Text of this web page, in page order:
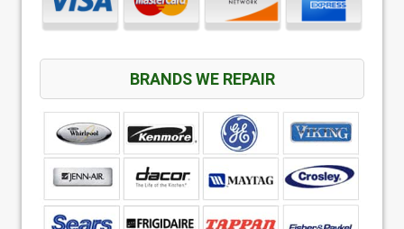
BRANDS WE REPAIR